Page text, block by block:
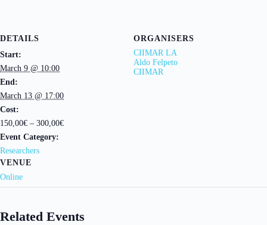
DETAILS
Start:
March 9 @ 10:00
End:
March 13 @ 17:00
Cost:
150,00€ – 300,00€
Event Category:
Researchers
VENUE
Online
ORGANISERS
CIIMAR LA
Aldo Felpeto
CIIMAR
Related Events